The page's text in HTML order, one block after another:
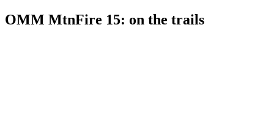
OMM MtnFire 15: on the trails